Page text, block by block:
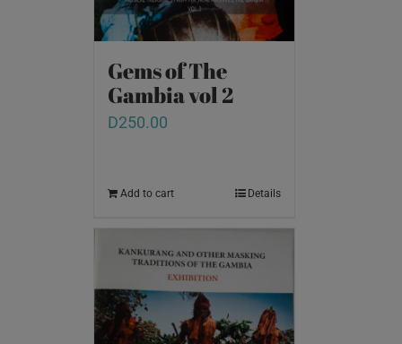
Gems of The
Gambia vol 2
D250.00
Add to cart Details